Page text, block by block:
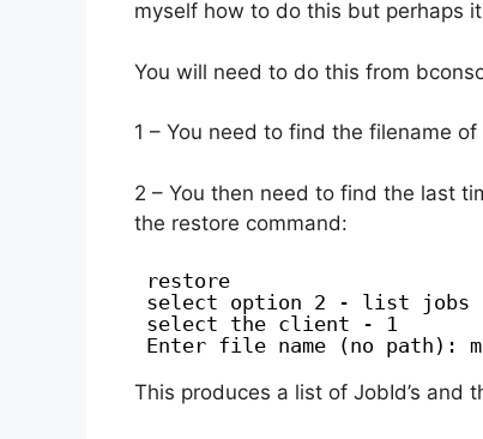
myself how to do this but perhaps
You will need to do this from
1 – You need to find the filename
2 – You then need to find the last
the restore command:
restore
select option 2 - list jobs of
select the client - 1
Enter file name (no path):
This produces a list of JobId’s and